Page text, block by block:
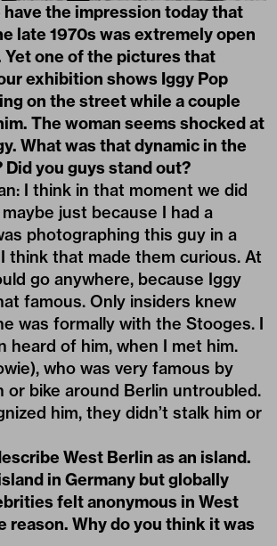
have the impression today that
late 1970s was extremely open
Yet one of the pictures that
exhibition shows Iggy Pop
on the street while a couple
The woman seems shocked at
What was that dynamic in the
you guys stand out?
I think in that moment we did
just because I had a
photographing this guy in a
think that made them curious. At
go anywhere, because Iggy
famous. Only insiders knew
was formally with the Stooges. I
heard of him, when I met him.
who was very famous by
or bike around Berlin untroubled.
him, they didn’t stalk him or
West Berlin as an island.
in Germany but globally
felt anonymous in West
reason. Why do you think it was